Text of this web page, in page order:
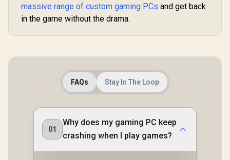
massive range of custom gaming PCs and get back
in the game without the drama.
FAQs Stay In The Loop
01
Why does my gaming PC keep
crashing when I play games?